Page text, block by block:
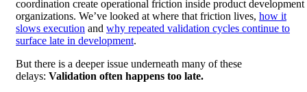
coordination create operational friction inside product development
organizations. We’ve looked at where that friction lives, how it
slows execution and why repeated validation cycles continue to
surface late in development.
But there is a deeper issue underneath many of these
delays: Validation often happens too late.